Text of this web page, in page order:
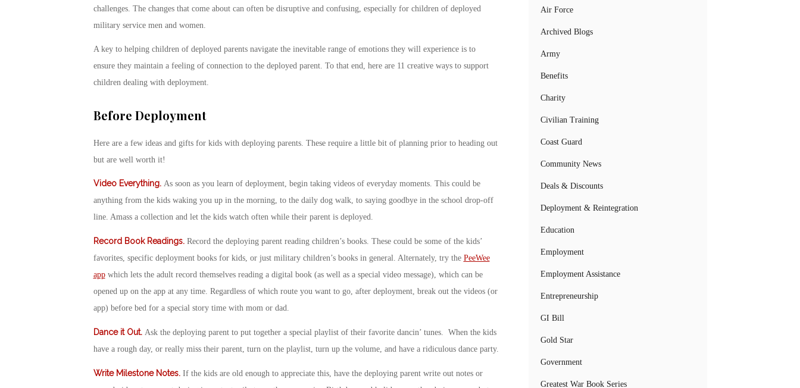
challenges. The changes that come about can often be disruptive and confusing, especially for children of deployed
military service men and women.
A key to helping children of deployed parents navigate the inevitable range of emotions they will experience is to
ensure they maintain a feeling of connection to the deployed parent. To that end, here are 11 creative ways to support
children dealing with deployment.​
Before Deployment
Here are a few ideas and gifts for kids with deploying parents. These require a little bit of planning prior to heading out
but are well worth it!
Video Everything. As soon as you learn of deployment, begin taking videos of everyday moments. This could be
anything from the kids waking you up in the morning, to the daily dog walk, to saying goodbye in the school drop-off
line. Amass a collection and let the kids watch often while their parent is deployed.
Record Book Readings. Record the deploying parent reading children’s books. These could be some of the kids’
favorites, specific deployment books for kids, or just military children’s books in general. Alternately, try the PeeWee
appwhich lets the adult record themselves reading a digital book (as well as a special video message), which can be
opened up on the app at any time. Regardless of which route you want to go, after deployment, break out the videos (or
app) before bed for a special story time with mom or dad.
Dance it Out. Ask the deploying parent to put together a special playlist of their favorite dancin’ tunes. When the kids
have a rough day, or really miss their parent, turn on the playlist, turn up the volume, and have a ridiculous dance party.
Write Milestone Notes. If the kids are old enough to appreciate this, have the deploying parent write out notes or
Air Force
Archived Blogs
Army
Benefits
Charity
Civilian Training
Coast Guard
Community News
Deals & Discounts
Deployment & Reintegration
Education
Employment
Employment Assistance
Entrepreneurship
GI Bill
Gold Star
Government
Greatest War Book Series